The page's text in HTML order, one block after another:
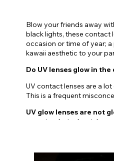
Blow your friends away
black lights, these contact
occasion or time of year; a
kawaii aesthetic to your
Do UV lenses glow in the
UV contact lenses are a
This is a frequent
UV glow lenses are not
raves to photoshoots!
Not only will you find the
Bella UV Contact